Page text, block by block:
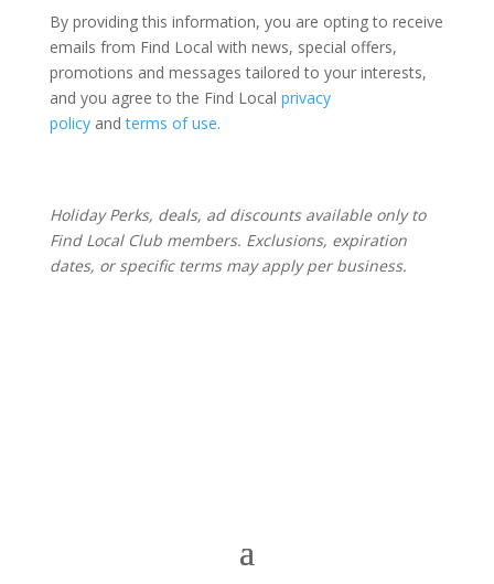
By providing this information, you are opting to receive
emails from Find Local with news, special offers,
promotions and messages tailored to your interests,
and you agree to the Find Local privacy
policyandterms of use.
Holiday Perks, deals, ad discounts available only to
Find Local Club members. Exclusions, expiration
dates, or specific terms may apply per business.